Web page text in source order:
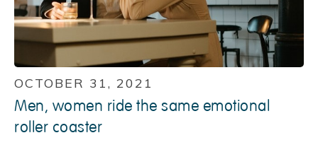
OCTOBER 31, 2021
Men, women ride the same emotional
roller coaster